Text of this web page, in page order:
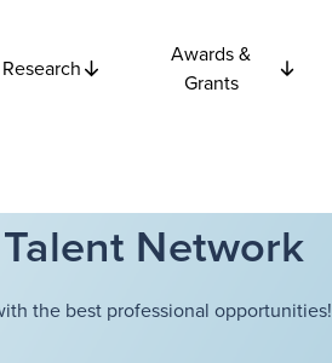
Research
Awards &
Grants
Network
the best professional opportunities!